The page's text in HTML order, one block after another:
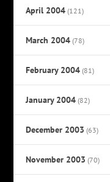
April 2004 (121)
March 2004 (78)
February 2004 (81)
January 2004 (82)
December 2003 (63)
November 2003 (70)